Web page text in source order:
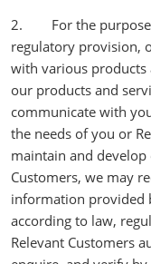
2. For the purpose
regulatory provision,
with various products
our products and
communicate with
the needs of you or
maintain and
Customers, we may
information provided
according to law,
Relevant Customers